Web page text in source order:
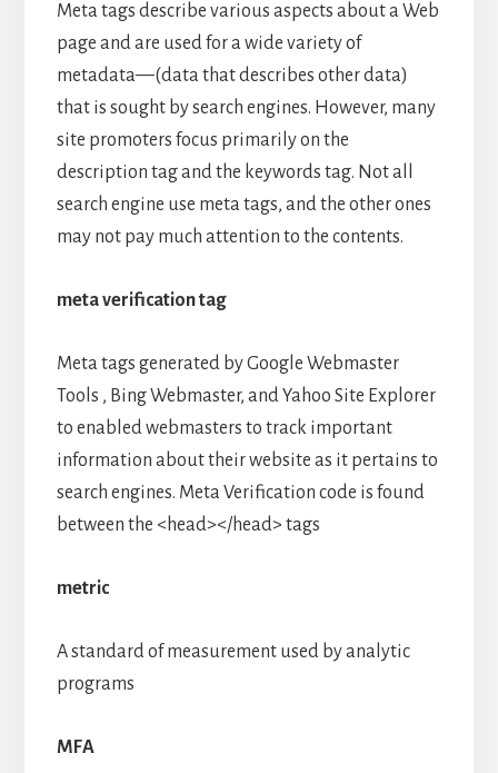
Meta tags describe various aspects about a Web
page and are used for a wide variety of
metadata—(data that describes other data)
that is sought by search engines. However, many
site promoters focus primarily on the
description tag and the keywords tag. Not all
search engine use meta tags, and the other ones
may not pay much attention to the contents.
meta verification tag
Meta tags generated by Google Webmaster
Tools , Bing Webmaster, and Yahoo Site Explorer
to enabled webmasters to track important
information about their website as it pertains to
search engines. Meta Verification code is found
between the <head></head> tags
metric
A standard of measurement used by analytic
programs
MFA